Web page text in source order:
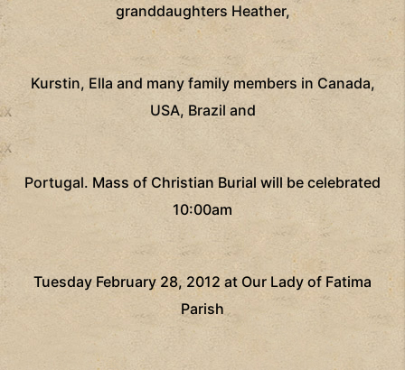
granddaughters Heather,
Kurstin, Ella and many family members in Canada,
USA, Brazil and
Portugal. Mass of Christian Burial will be celebrated
10:00am
Tuesday February 28, 2012 at Our Lady of Fatima
Parish